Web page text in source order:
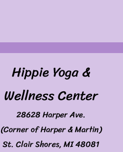
Hippie Yoga &
Wellness Center
28628 Harper Ave.
(Corner of Harper & Martin)
St. Clair Shores, MI 48081